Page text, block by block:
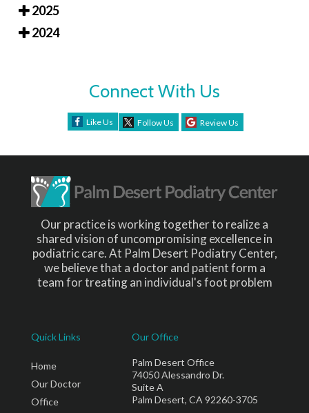
2025
2024
Connect With Us
Like Us Follow Us Review Us
Our practice is working together to realize a
shared vision of uncompromising excellence in
podiatric care. At Palm Desert Podiatry Center,
we believe that a doctor and patient form a
team for treating an individual's foot problem
Quick Links
Home
Our Doctor
Office
Our Office
Palm Desert Office
74050 Alessandro Dr.
Suite A
Palm Desert, CA 92260-3705